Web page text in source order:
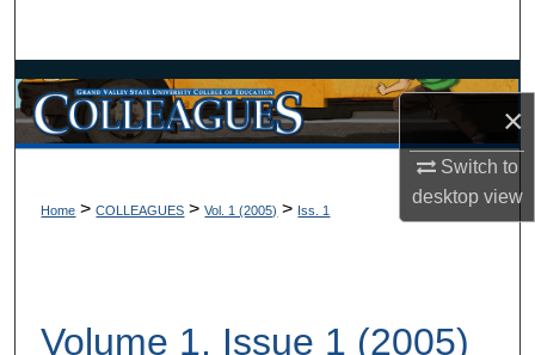
×
Switch to
desktopview
Browse Collections
My Account
About
Home > COLLEAGUES > Vol. 1 (2005) > Iss. 1
Volume 1, Issue 1 (2005)